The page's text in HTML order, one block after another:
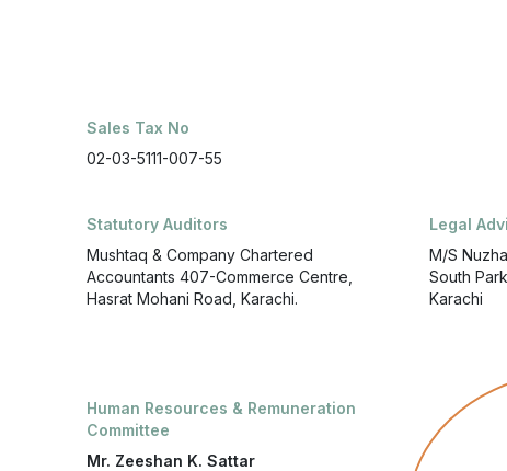
Sales Tax No
02-03-5111-007-55
Statutory Auditors
Mushtaq & Company Chartered
Accountants 407-Commerce Centre,
Hasrat Mohani Road, Karachi.
Legal
M/S
South
Karachi
Human Resources & Remuneration
Committee
Mr. Zeeshan K. Sattar